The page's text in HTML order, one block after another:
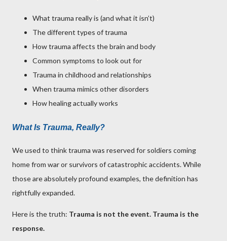
What trauma really is (and what it isn’t)
The different types of trauma
How trauma affects the brain and body
Common symptoms to look out for
Trauma in childhood and relationships
When trauma mimics other disorders
How healing actually works
What Is Trauma, Really?
We used to think trauma was reserved for soldiers coming
home from war or survivors of catastrophic accidents. While
those are absolutely profound examples, the definition has
rightfully expanded.
Here is the truth: Trauma is not the event. Trauma is the
response.